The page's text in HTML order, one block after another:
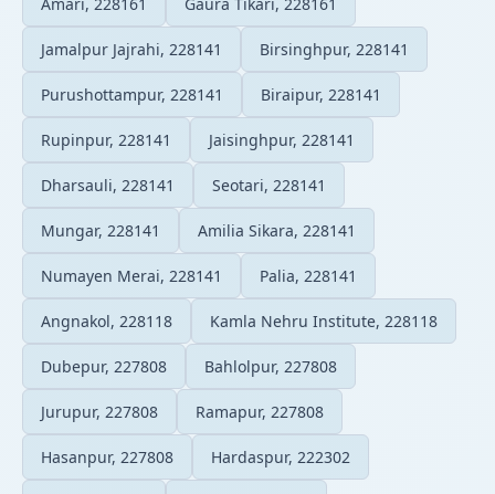
Jamalpur Jajrahi, 228141 Birsinghpur, 228141
Purushottampur, 228141 Biraipur, 228141
Rupinpur, 228141 Jaisinghpur, 228141
Dharsauli, 228141 Seotari, 228141
Mungar, 228141 Amilia Sikara, 228141
Numayen Merai, 228141 Palia, 228141
Angnakol, 228118 Kamla Nehru Institute, 228118
Dubepur, 227808 Bahlolpur, 227808
Jurupur, 227808 Ramapur, 227808
Hasanpur, 227808 Hardaspur, 222302